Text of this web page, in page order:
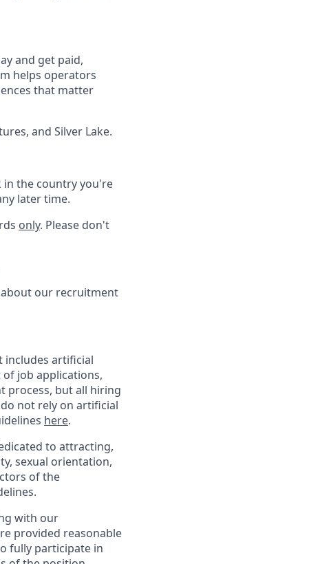
and get paid,
helps operators
that matter
and Silver Lake.
in the country you're
later time.
only. Please don't
our recruitment
includes artificial
job applications,
process, but all hiring
not rely on artificial
here.
to attracting,
sexual orientation,
of the
with our
provided reasonable
fully participate in